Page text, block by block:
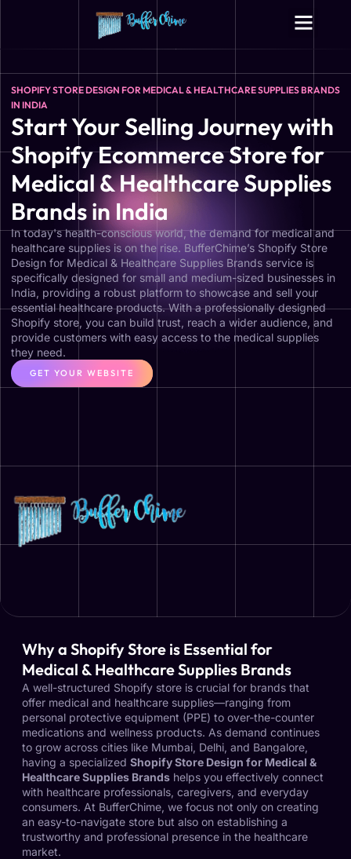
SHOPIFY STORE DESIGN FOR MEDICAL & HEALTHCARE SUPPLIES BRANDS
IN INDIA
Start Your Selling Journey with
Shopify Ecommerce Store for
Medical & Healthcare Supplies
Brands in India
In today's health-conscious world, the demand for medical and
healthcare supplies is on the rise. BufferChime’s Shopify Store
Design for Medical & Healthcare Supplies Brands service is
specifically designed for small and medium-sized businesses in
India, providing a robust platform to showcase and sell your
essential healthcare products. With a professionally designed
Shopify store, you can build trust, reach a wider audience, and
provide customers with easy access to the medical supplies
they need.
GET YOUR WEBSITE
Why a Shopify Store is Essential for
Medical & Healthcare Supplies Brands
A well-structured Shopify store is crucial for brands that
offer medical and healthcare supplies—ranging from
personal protective equipment (PPE) to over-the-counter
medications and wellness products. As demand continues
to grow across cities like Mumbai, Delhi, and Bangalore,
having a specialized Shopify Store Design for Medical &
Healthcare Supplies Brands helps you effectively connect
with healthcare professionals, caregivers, and everyday
consumers. At BufferChime, we focus not only on creating
an easy-to-navigate store but also on establishing a
trustworthy and professional presence in the healthcare
market.